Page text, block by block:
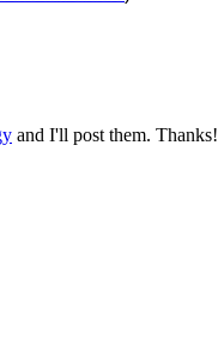
and I'll post them. Thanks!